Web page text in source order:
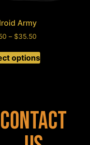
Army
– $35.50
options
Contact